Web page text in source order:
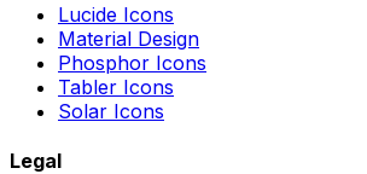
Lucide Icons
Material Design
Phosphor Icons
Tabler Icons
Solar Icons
Legal